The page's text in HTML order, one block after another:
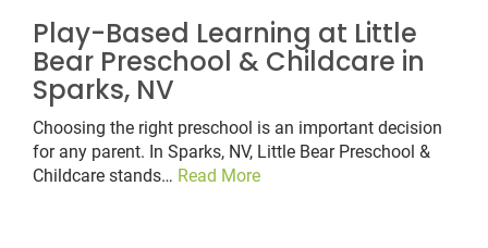
Play-Based Learning at Little
Bear Preschool & Childcare in
Sparks, NV
Choosing the right preschool is an important decision
for any parent. In Sparks, NV, Little Bear Preschool &
Childcare stands… Read More